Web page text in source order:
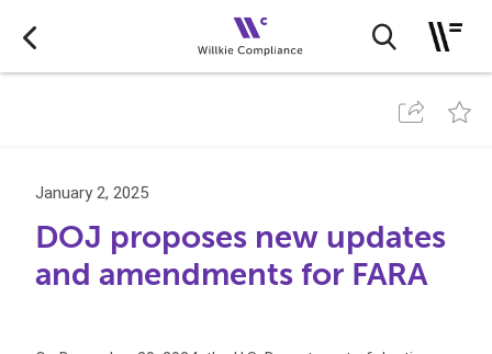
January 2, 2025
DOJ proposes new updates
and amendments for FARA